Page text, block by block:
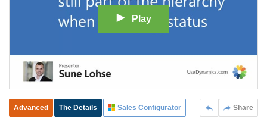
Play
Share
Advanced The Details Sales Configurator